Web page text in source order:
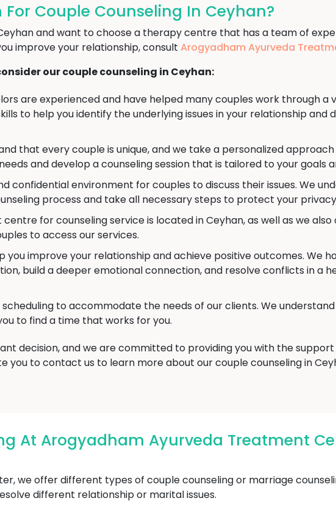
Couple Counseling In Ceyhan?
and want to choose a therapy centre that has a team of
improve your relationship, consult Arogyadham Ayurveda
our couple counseling in Ceyhan:
are experienced and have helped many couples work through a
to help you identify the underlying issues in your relationship
that every couple is unique, and we take a personalized
and develop a counseling session that is tailored to your goals
confidential environment for couples to discuss their issues. We
process and take all necessary steps to protect your
for counseling service is located in Ceyhan, as well as we
to access our services.
you improve your relationship and achieve positive outcomes. We
build a deeper emotional connection, and resolve conflicts in a
to accommodate the needs of our clients. We
to find a time that works for you.
decision, and we are committed to providing you with the
you to contact us to learn more about our couple counseling in
At Arogyadham Ayurveda Treatment
we offer different types of couple counseling or marriage
different relationship or marital issues.